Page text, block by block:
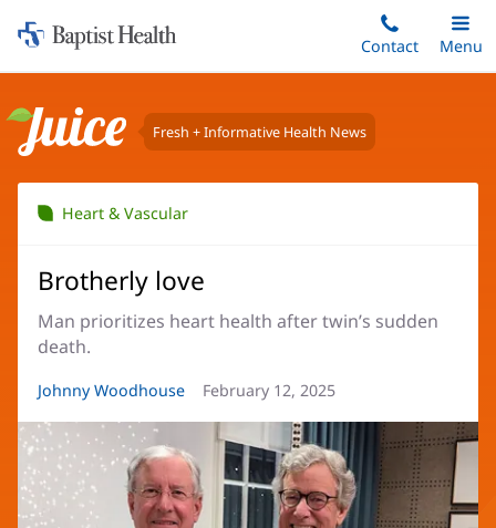
to
content
Home:
Baptist
Contact
Toggle
Main
Menu
Juice Fresh + Informative Health News
Heart & Vascular
Brotherly love
Man prioritizes heart health after twin’s sudden
death.
Article
Johnny Woodhouse
Article
February 12, 2025